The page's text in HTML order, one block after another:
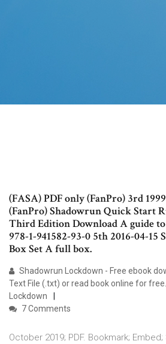
(FASA) PDF only (FanPro) 3rd
(FanPro) Shadowrun Quick Start
Third Edition Download A guide
978-1-941582-93-0 5th 2016-04-15
Box Set A full box.
Shadowrun Lockdown - Free ebook
Text File (.txt) or read book online for
Lockdown
7 Comments
October 2019; PDF. Bookmark; Embed;